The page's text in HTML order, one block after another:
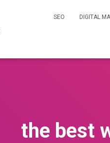
SEO DIGITAL
the best